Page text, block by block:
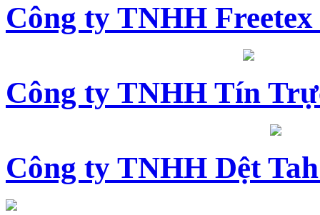
Công ty TNHH
Công ty TNHH Tín
Công ty TNHH Dệt